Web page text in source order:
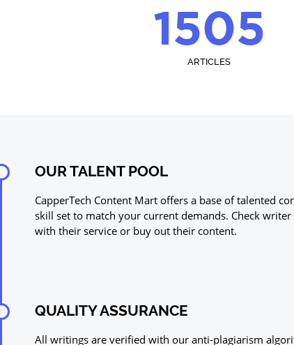
1505
ARTICLES
OUR TALENT POOL
CapperTech Content Mart offers a base of talented
skill set to match your current demands. Check
with their service or buy out their content.
QUALITY ASSURANCE
All writings are verified with our anti-plagiarism